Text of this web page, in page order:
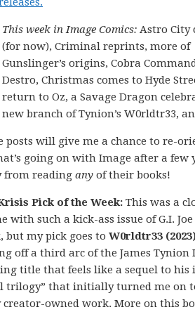
This week in Image Comics: Astro City
(for now), Criminal reprints, more of
Gunslinger’s origins, Cobra
Destro, Christmas comes to Hyde
return to Oz, a Savage Dragon
new branch of Tynion’s W0rldtr33,
posts will give me a chance to re-
going on with Image after a few
from reading any of their books!
Pick of the Week: This was a
with such a kick-ass issue of G.I.
but my pick goes to W0rldtr33
off a third arc of the James Tynion
title that feels like a sequel to his
trilogy” that initially turned me on
creator-owned work. More on this